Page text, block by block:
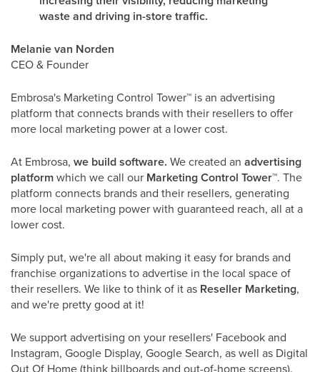
waste and driving in-store traffic.
Melanie van Norden
CEO & Founder
Embrosa's Marketing Control Tower™ is an advertising
platform that connects brands with their resellers to offer
more local marketing power at a lower cost.
At Embrosa, we build software. We created an advertising
platformwhich we call our Marketing Control Tower™. The
platform connects brands and their resellers, generating
more local marketing power with guaranteed reach, all at a
lower cost.
Simply put, we're all about making it easy for brands and
franchise organizations to advertise in the local space of
their resellers. We like to think of it as Reseller Marketing,
and we're pretty good at it!
We support advertising on your resellers' Facebook and
Instagram, Google Display, Google Search, as well as Digital
Out Of Home (think billboards and out-of-home screens).